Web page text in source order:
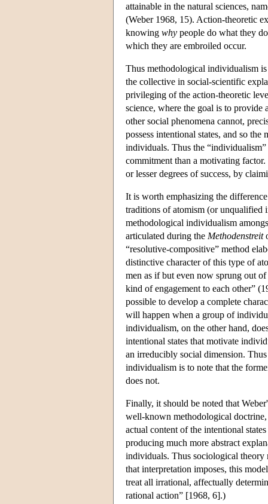
attainable in the natural sciences,
(Weber 1968, 15). Action-theoretic
knowing why people do what they
which they are embroiled occur.
Thus methodological individualism
the collective in social-scientific
privileging of the action-theoretic
science, where the goal is to provide
other social phenomena cannot,
possess intentional states, and so
individuals. Thus the
commitment than a motivating
or lesser degrees of success, by
It is worth emphasizing the
traditions of atomism (or unqualified
methodological individualism
articulated during the Methodenstreit
“resolutive-compositive” method
distinctive character of this type of
men as if but even now sprung out
kind of engagement to each other”
possible to develop a complete
will happen when a group of
individualism, on the other hand,
intentional states that motivate
an irreducibly social dimension.
individualism is to note that the
does not.
Finally, it should be noted that
well-known methodological
actual content of the intentional
producing much more abstract
individuals. Thus sociological theory
that interpretation imposes, this
treat all irrational, affectually
rational action” [1968, 6].)